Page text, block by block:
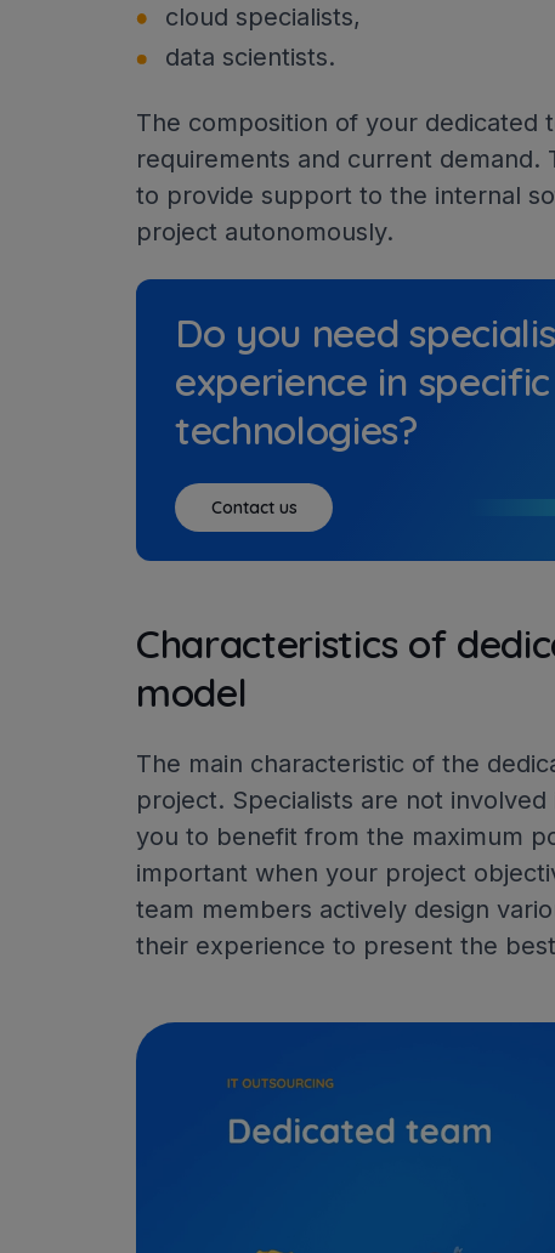
cloud specialists,
data scientists.
The composition of your dedicated
requirements and current demand.
to provide support to the internal
project autonomously.
Do you need
experience in specific
technologies?
Contact us
Characteristics of
model
The main characteristic of the
project. Specialists are not
you to benefit from the maximum
important when your project
team members actively design
their experience to present the